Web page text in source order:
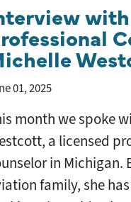
01, 2025
month we spoke
a licensed
in Michigan.
family, she